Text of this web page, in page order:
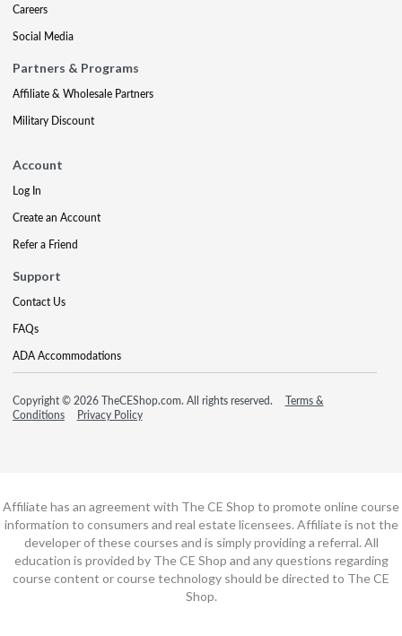
Careers
Social Media
Partners & Programs
Affiliate & Wholesale Partners
Military Discount
Account
Log In
Create an Account
Refer a Friend
Support
Contact Us
FAQs
ADA Accommodations
Copyright © 2026 TheCEShop.com. All rights reserved.
Terms &
Conditions
Privacy Policy
Affiliate has an agreement with The CE Shop to promote online course
information to consumers and real estate licensees. Affiliate is not the
developer of these courses and is simply providing a referral. All
education is provided by The CE Shop and any questions regarding
course content or course technology should be directed to The CE
Shop.